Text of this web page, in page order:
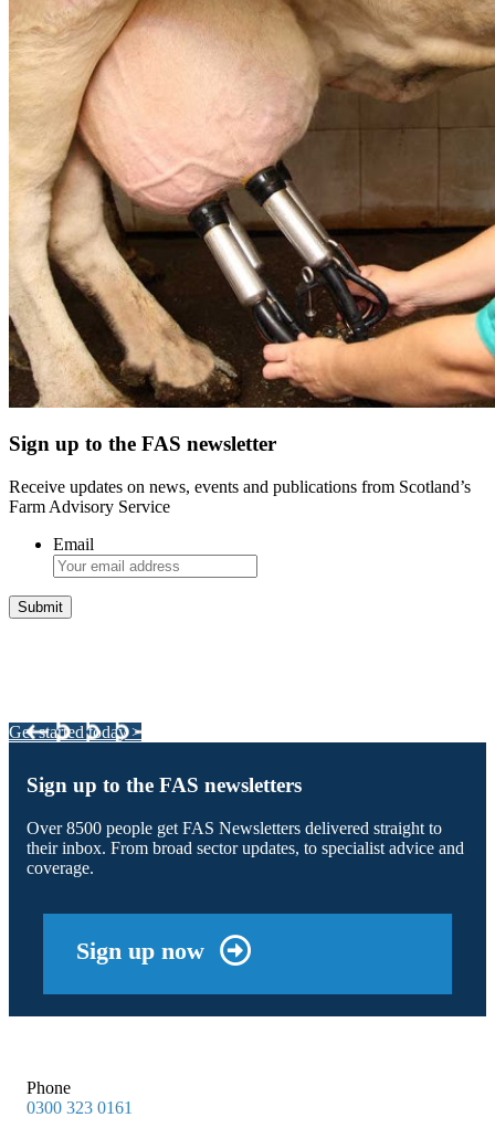
Sign up to the FAS newsletter
Receive updates on news, events and publications from Scotland’s
Farm Advisory Service
Email
Get started today >
Sign up to the FAS newsletters
Over 8500 people get FAS Newsletters delivered straight to
their inbox. From broad sector updates, to specialist advice and
coverage.
Sign up now
Phone
0300 323 0161